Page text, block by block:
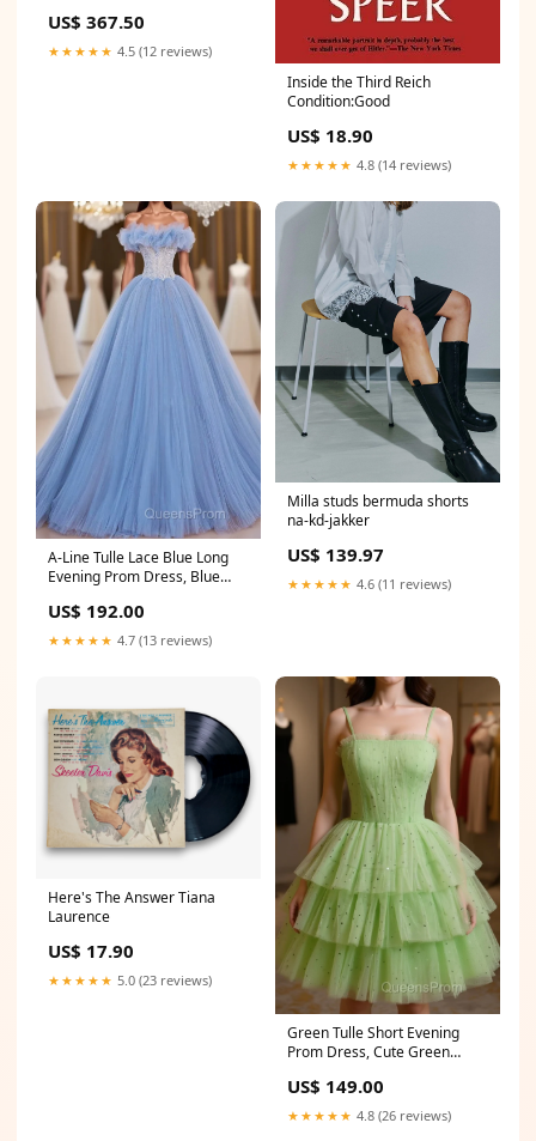
series
US$ 367.50
★★★★★ 4.5 (12 reviews)
Inside the Third Reich
Condition:Good
US$ 18.90
★★★★★ 4.8 (14 reviews)
A-Line Tulle Lace Blue Long
Evening Prom Dress, Blue
Size:US4
US$ 192.00
★★★★★ 4.7 (13 reviews)
Milla studs bermuda shorts
na-kd-jakker
US$ 139.97
★★★★★ 4.6 (11 reviews)
Here's The Answer Tiana
Laurence
US$ 17.90
★★★★★ 5.0 (23 reviews)
Green Tulle Short Evening
Prom Dress, Cute Green
Size:US16
US$ 149.00
★★★★★ 4.8 (26 reviews)